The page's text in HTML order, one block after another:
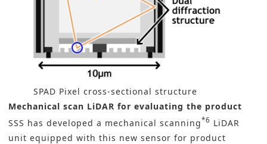
SPAD Pixel cross-sectional structure
Mechanical scan LiDAR for evaluating the product
SSS has developed a mechanical scanning*6 LiDAR
unit equipped with this new sensor for product